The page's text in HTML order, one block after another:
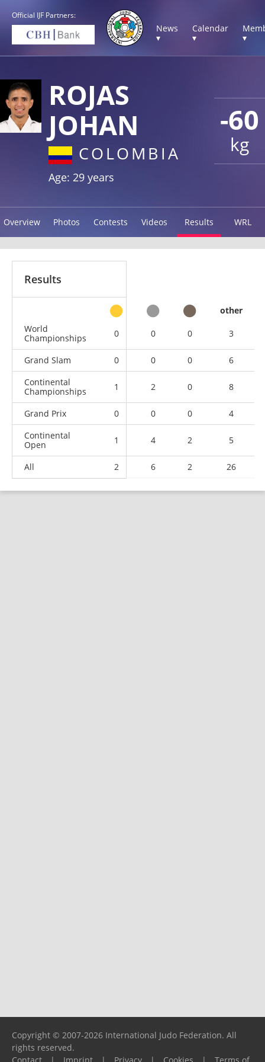
Official IJF Partners:
News
▾
Calendar
▾
▾
-60
kg
ROJAS
JOHAN
COLOMBIA
Age: 29 years
Overview Photos Contests Videos Results WRL
Results
other
World
Championships
0 0 0 3
Grand Slam 0 0 0
6
Continental
Championships
1 2 0 8
Grand Prix 0 0 0
4
Continental
Open
1 4 2 5
All 2 6 2 26
Copyright © 2007-2026 International Judo Federation. All
rights reserved.